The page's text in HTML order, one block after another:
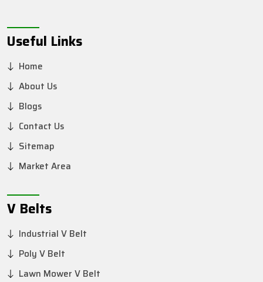
Useful Links
Home
About Us
Blogs
Contact Us
Sitemap
Market Area
V Belts
Industrial V Belt
Poly V Belt
Lawn Mower V Belt